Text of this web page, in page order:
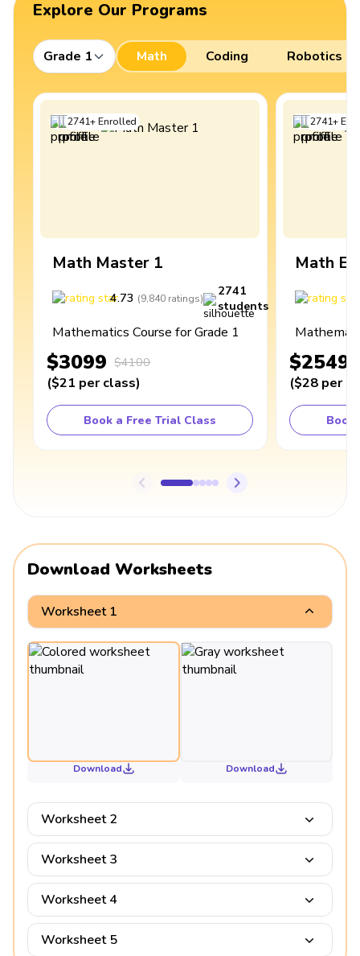
Explore Our Programs
Grade 1 Math Coding Robotics
2741+Enrolled
Math Master 1
4.73 (9,840 ratings)
2741
students
Mathematics Course for Grade 1
$3099 $4100
($21 per class)
Book a Free Trial Class
2741+
Math
$2549
($28 per
Book
Download Worksheets
Worksheet 1
Download Download
Worksheet 2
Worksheet 3
Worksheet 4
Worksheet 5